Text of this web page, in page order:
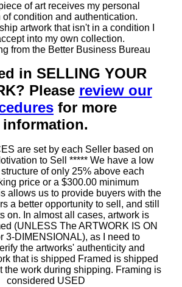
of art receives my personal
of condition and authentication.
artwork that isn't in a condition I
into my own collection.
from the Better Business Bureau
in SELLING YOUR
Please review our
for more
information.
are set by each Seller based on
to Sell ***** We have a low
of only 25% above each
price or a $300.00 minimum
allows us to provide buyers with the
a better opportunity to sell, and still
on. In almost all cases, artwork is
(UNLESS The ARTWORK IS ON
3-DIMENSIONAL), as I need to
the artworks' authenticity and
that is shipped Framed is shipped
the work during shipping. Framing is
considered USED